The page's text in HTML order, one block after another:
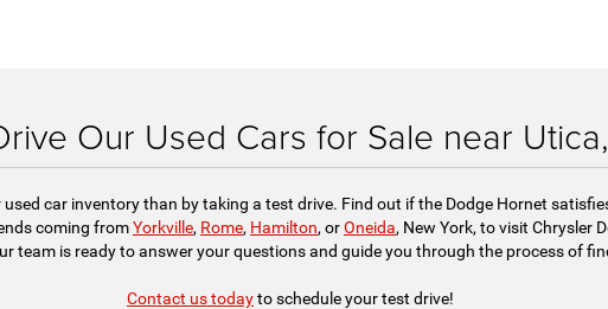
Our Used Cars for Sale near
car inventory than by taking a test drive. Find out if the Dodge Hornet
coming fromYorkville, Rome, Hamilton, orOneida, New York, to visit Chrysler
team is ready to answer your questions and guide you through the process of
Contact us todayto schedule your test drive!